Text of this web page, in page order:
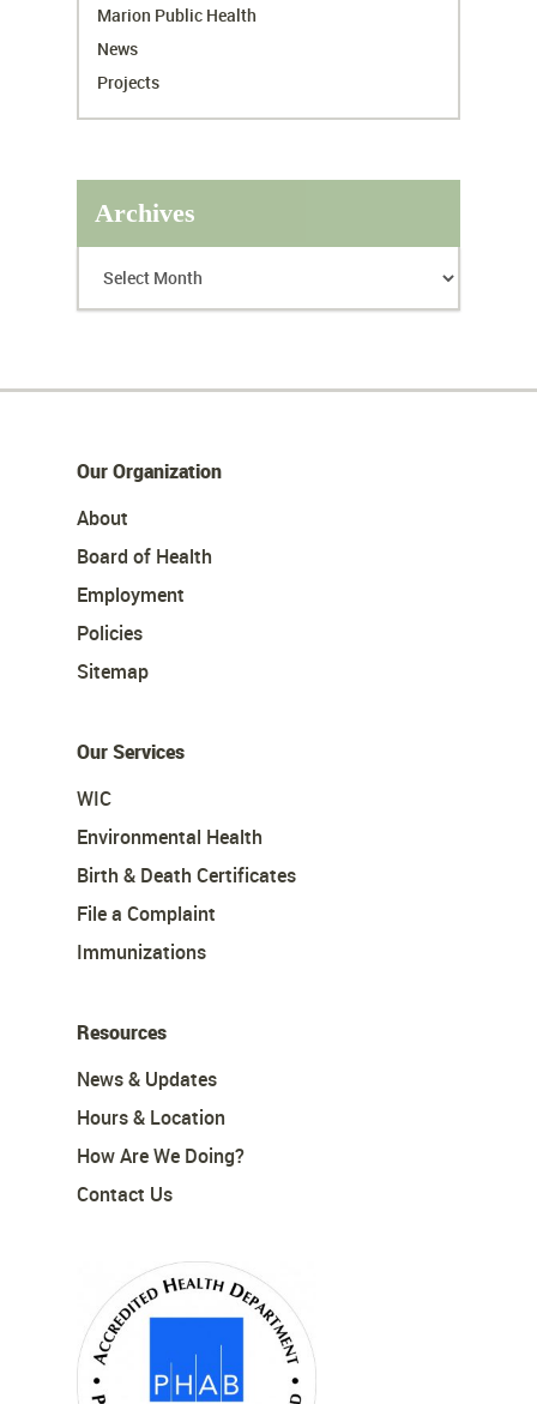
Marion Public Health
News
Projects
Archives
Our Organization
About
Board of Health
Employment
Policies
Sitemap
Our Services
WIC
Environmental Health
Birth & Death Certificates
File a Complaint
Immunizations
Resources
News & Updates
Hours & Location
How Are We Doing?
Contact Us